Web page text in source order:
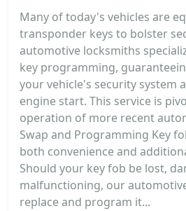
Many of today's vehicles are
transponder keys to bolster
automotive locksmiths
key programming,
your vehicle's security system
engine start. This service is
operation of more recent
Swap and Programming Key
both convenience and
Should your key fob be lost,
malfunctioning, our
replace and program it...